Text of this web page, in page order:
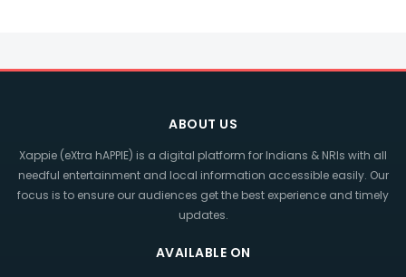
ABOUT US
Xappie (eXtra hAPPIE) is a digital platform for Indians & NRIs with all
needful entertainment and local information accessible easily. Our
focus is to ensure our audiences get the best experience and timely
updates.
AVAILABLE ON